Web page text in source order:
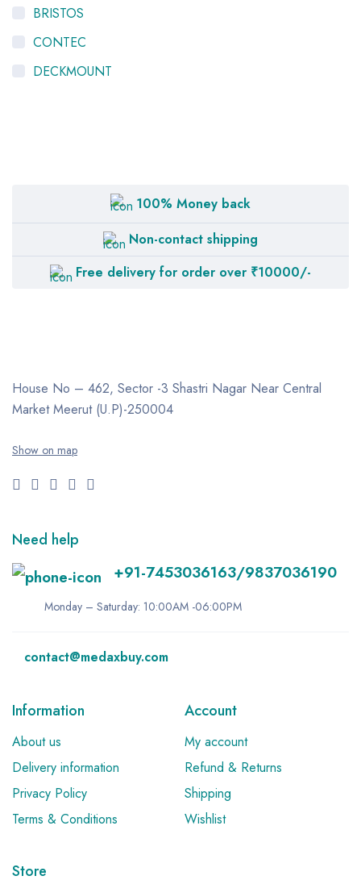
BRISTOS
CONTEC
DECKMOUNT
PHILIPS Respironics
ZACURATE
100% Money back
Non-contact shipping
Free delivery for order over ₹10000/-
House No – 462, Sector -3 Shastri Nagar Near Central
MarketMeerut (U.P)-250004
Show on map
Need help
+91-7453036163/9837036190
Monday – Saturday: 10:00AM -06:00PM
contact@medaxbuy.com
Information
About us
Delivery information
Privacy Policy
Terms & Conditions
Account
My account
Refund & Returns
Shipping
Wishlist
Store